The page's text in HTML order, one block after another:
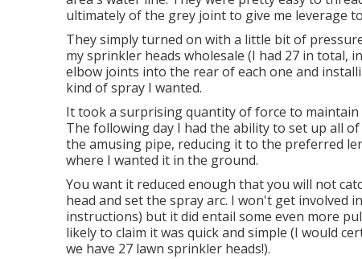
ultimately of the grey joint to give me leverage
They simply turned on with a little bit of
my sprinkler heads wholesale (I had 27 in total,
elbow joints into the rear of each one and
kind of spray I wanted.
It took a surprising quantity of force to
The following day I had the ability to set up all
the amusing pipe, reducing it to the preferred
where I wanted it in the ground.
You want it reduced enough that you will not
head and set the spray arc. I won't get involved
instructions) but it did entail some even more
likely to claim it was quick and simple (I would
we have 27 lawn sprinkler heads!).